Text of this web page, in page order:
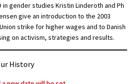
in gender studies Kristin Linderoth and Ph
give an introduction to the 2003
strike for higher wages and to Danish
on activism, strategies and results.
History